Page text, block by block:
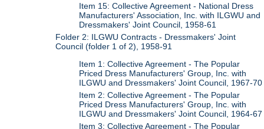
Item 15: Collective Agreement - National Dress
Manufacturers' Association, Inc. with ILGWU and
Dressmakers' Joint Council, 1958-61
Folder 2: ILGWU Contracts - Dressmakers' Joint
Council (folder 1 of 2), 1958-91
Item 1: Collective Agreement - The Popular
Priced Dress Manufacturers' Group, Inc. with
ILGWU and Dressmakers' Joint Council, 1967-70
Item 2: Collective Agreement - The Popular
Priced Dress Manufacturers' Group, Inc. with
ILGWU and Dressmakers' Joint Council, 1964-67
Item 3: Collective Agreement - The Popular